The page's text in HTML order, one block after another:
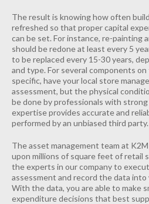
The result is knowing how often
refreshed so that proper capital
can be set. For instance, re-painting
should be redone at least every 5
to be replaced every 15-30 years,
and type. For several components
specific, have your local store
assessment, but the physical
be done by professionals with
expertise provides accurate and
performed by an unbiased third party.
The asset management team at
upon millions of square feet of retail
the experts in our company to
assessment and record the data into
With the data, you are able to make
expenditure decisions that best